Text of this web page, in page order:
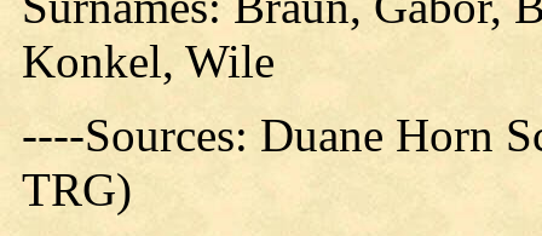
Konkel, Wile
----Sources: Duane Horn
TRG)